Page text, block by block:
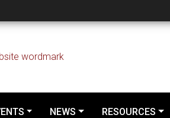
NEWS RESOURCES